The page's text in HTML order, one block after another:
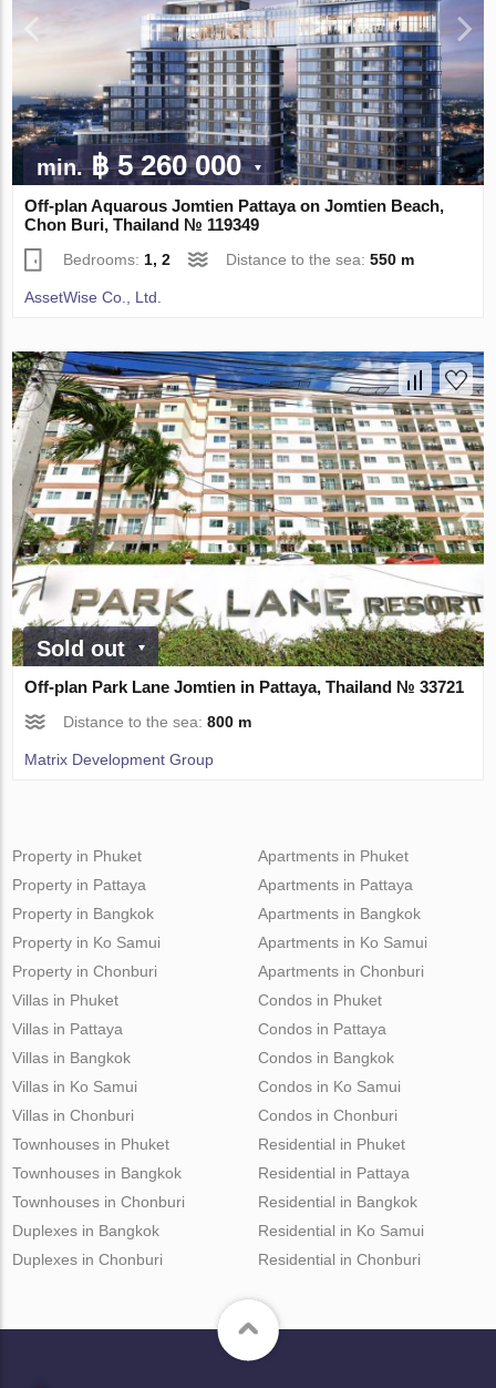
min.฿ 5 260 000
Off-plan Aquarous Jomtien Pattaya on Jomtien Beach,
Chon Buri, Thailand № 119349
Bedrooms: 1, 2 Distance to the sea:550 m
AssetWise Co., Ltd.
Sold out
Off-plan Park Lane Jomtien in Pattaya, Thailand № 33721
Distance to the sea:800 m
Matrix Development Group
Property in Phuket
Property in Pattaya
Property in Bangkok
Property in Ko Samui
Property in Chonburi
Apartments in Phuket
Apartments in Pattaya
Apartments in Bangkok
Apartments in Ko Samui
Apartments in Chonburi
Villas in Phuket
Villas in Pattaya
Villas in Bangkok
Villas in Ko Samui
Villas in Chonburi
Condos in Phuket
Condos in Pattaya
Condos in Bangkok
Condos in Ko Samui
Condos in Chonburi
Townhouses in Phuket
Townhouses in Bangkok
Townhouses in Chonburi
Duplexes in Bangkok
Duplexes in Chonburi
Residential in Phuket
Residential in Pattaya
Residential in Bangkok
Residential in Ko Samui
Residential in Chonburi